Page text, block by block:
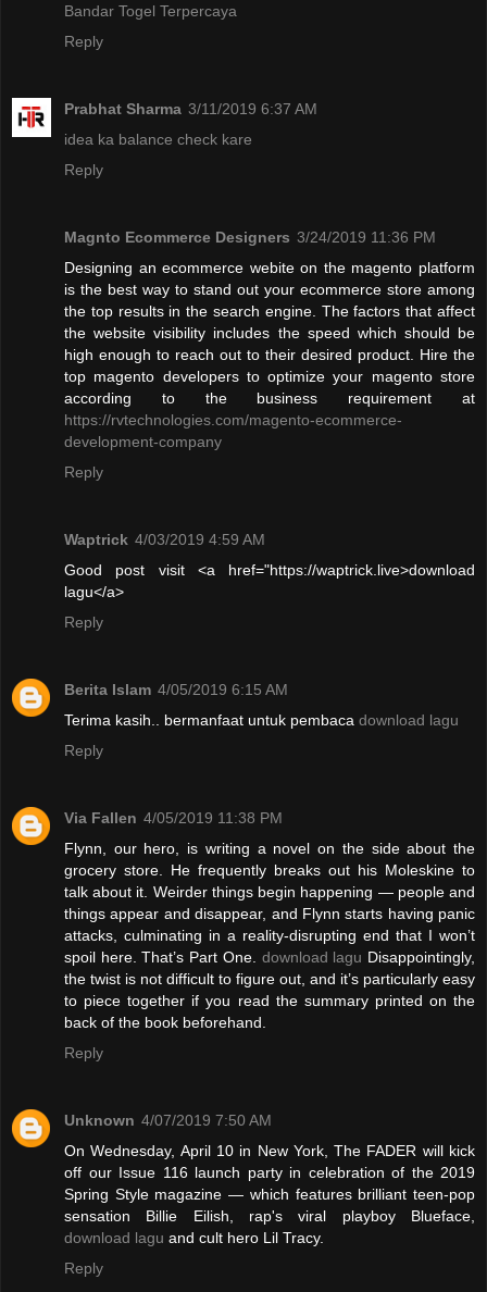
Bandar Togel Terpercaya
Reply
Prabhat Sharma 3/11/2019 6:37 AM
idea ka balance check kare
Reply
Magnto Ecommerce Designers 3/24/2019 11:36 PM
Designing an ecommerce webite on the magento platform
is the best way to stand out your ecommerce store among
the top results in the search engine. The factors that affect
the website visibility includes the speed which should be
high enough to reach out to their desired product. Hire the
top magento developers to optimize your magento store
according to the business requirement at
https://rvtechnologies.com/magento-ecommerce-
development-company
Reply
Waptrick 4/03/2019 4:59 AM
Good post visit <a href="https://waptrick.live>download
lagu</a>
Reply
Berita Islam 4/05/2019 6:15 AM
Terima kasih.. bermanfaat untuk pembaca download lagu
Reply
Via Fallen 4/05/2019 11:38 PM
Flynn, our hero, is writing a novel on the side about the
grocery store. He frequently breaks out his Moleskine to
talk about it. Weirder things begin happening — people and
things appear and disappear, and Flynn starts having panic
attacks, culminating in a reality-disrupting end that I won’t
spoil here. That’s Part One. download lagu Disappointingly,
the twist is not difficult to figure out, and it’s particularly easy
to piece together if you read the summary printed on the
back of the book beforehand.
Reply
Unknown 4/07/2019 7:50 AM
On Wednesday, April 10 in New York, The FADER will kick
off our Issue 116 launch party in celebration of the 2019
Spring Style magazine — which features brilliant teen-pop
sensation Billie Eilish, rap's viral playboy Blueface,
download lagu and cult hero Lil Tracy.
Reply